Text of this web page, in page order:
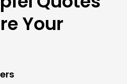
Your